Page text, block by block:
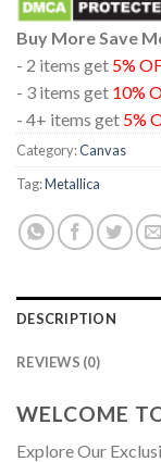
Buy More Save
- 2 items get 5%
- 3 items get 10%
- 4+ items get 5%
Category:Canvas
Tag:Metallica
DESCRIPTION
REVIEWS (0)
WELCOME
Explore Our